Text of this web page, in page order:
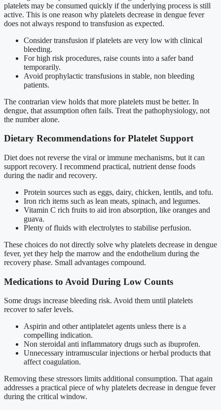
platelets may be consumed quickly if the underlying process is still
active. This is one reason why platelets decrease in dengue fever
does not always respond to transfusion as expected.
Consider transfusion if platelets are very low with clinical
bleeding.
For high risk procedures, raise counts into a safer band
temporarily.
Avoid prophylactic transfusions in stable, non bleeding
patients.
The contrarian view holds that more platelets must be better. In
dengue, that assumption often fails. Treat the pathophysiology, not
the number alone.
Dietary Recommendations for Platelet Support
Diet does not reverse the viral or immune mechanisms, but it can
support recovery. I recommend practical, nutrient dense foods
during the nadir and recovery.
Protein sources such as eggs, dairy, chicken, lentils, and tofu.
Iron rich items such as lean meats, spinach, and legumes.
Vitamin C rich fruits to aid iron absorption, like oranges and
guava.
Plenty of fluids with electrolytes to stabilise perfusion.
These choices do not directly solve why platelets decrease in dengue
fever, yet they help the marrow and the endothelium during the
recovery phase. Small advantages compound.
Medications to Avoid During Low Counts
Some drugs increase bleeding risk. Avoid them until platelets
recover to safer levels.
Aspirin and other antiplatelet agents unless there is a
compelling indication.
Non steroidal anti inflammatory drugs such as ibuprofen.
Unnecessary intramuscular injections or herbal products that
affect coagulation.
Removing these stressors limits additional consumption. That again
addresses a practical piece of why platelets decrease in dengue fever
during the critical window.